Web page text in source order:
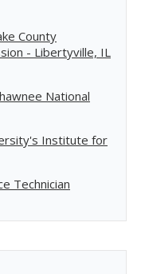
County
- Libertyville, IL
National
Institute for
Technician